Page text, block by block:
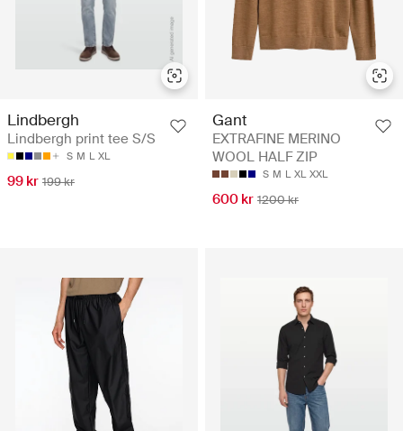
Lindbergh
Lindbergh print tee S/S
S M L XL
99 kr 199 kr
Gant
EXTRAFINE MERINO
WOOL HALF ZIP
S M L XL XXL
600 kr 1200 kr